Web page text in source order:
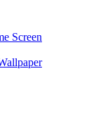
Screen